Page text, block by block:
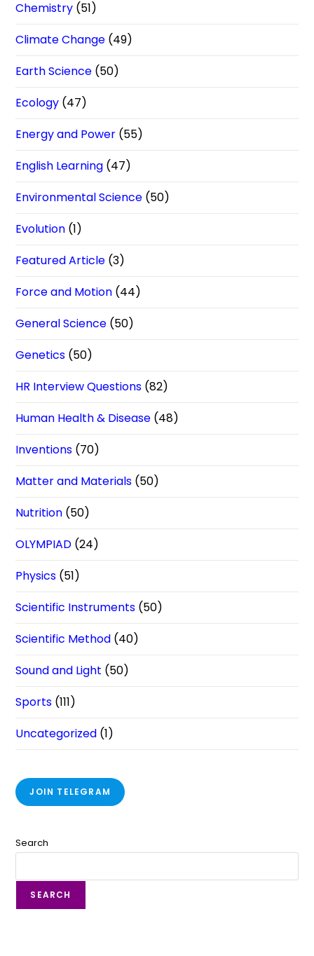
Chemistry (51)
Climate Change (49)
Earth Science (50)
Ecology (47)
Energy and Power (55)
English Learning (47)
Environmental Science (50)
Evolution (1)
Featured Article (3)
Force and Motion (44)
General Science (50)
Genetics (50)
HR Interview Questions (82)
Human Health & Disease (48)
Inventions (70)
Matter and Materials (50)
Nutrition (50)
OLYMPIAD (24)
Physics (51)
Scientific Instruments (50)
Scientific Method (40)
Sound and Light (50)
Sports (111)
Uncategorized (1)
JOIN TELEGRAM
Search
SEARCH